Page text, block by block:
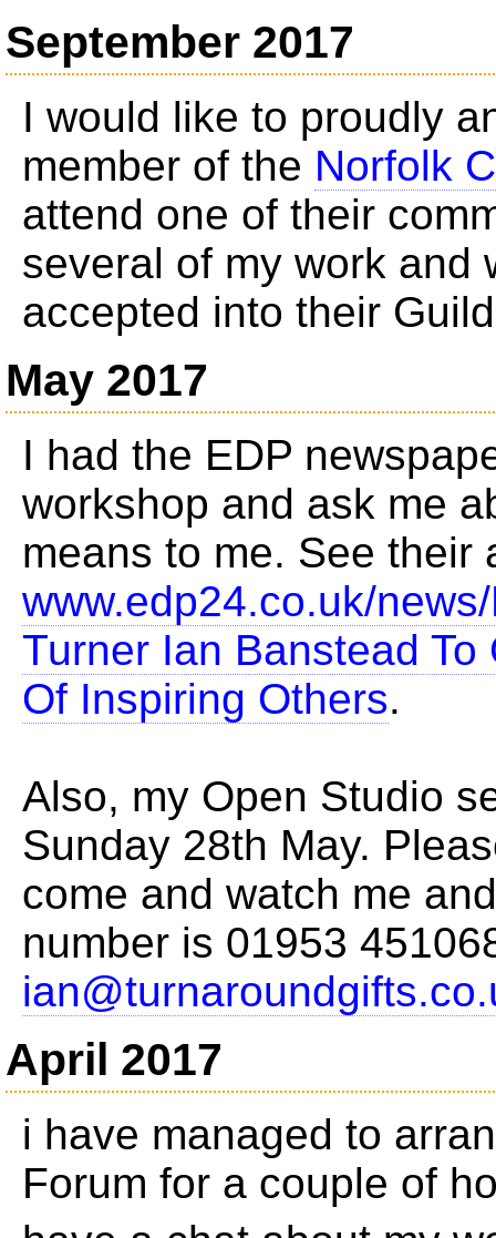
September 2017
I would like to proudly
member of the Norfolk
attend one of their
several of my work and
accepted into their
May 2017
I had the EDP
workshop and ask me
means to me. See their
www.edp24.co.uk/
Turner Ian Banstead
Of Inspiring Others.
Also, my Open Studio
Sunday 28th May.
come and watch me
number is 01953
April 2017
i have managed to
Forum for a couple of